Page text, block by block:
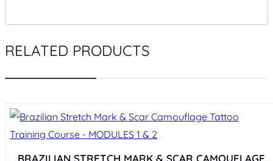
RELATED PRODUCTS
BRAZILIAN STRETCH MARK & SCAR CAMOUFLAGE